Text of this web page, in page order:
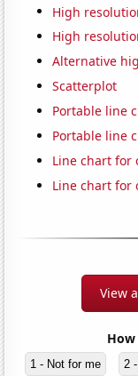
High
High
Alternative
Scatterplot
Portable line
Portable line
Line chart for
Line chart for
View
1 - Not for me 2